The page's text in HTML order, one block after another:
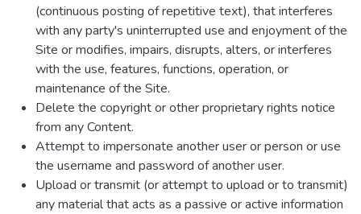
(continuous posting of repetitive text), that interferes
with any party's uninterrupted use and enjoyment of the
Site or modifies, impairs, disrupts, alters, or interferes
with the use, features, functions, operation, or
maintenance of the Site.
Delete the copyright or other proprietary rights notice
from any Content.
Attempt to impersonate another user or person or use
the username and password of another user.
Upload or transmit (or attempt to upload or to transmit)
any material that acts as a passive or active information